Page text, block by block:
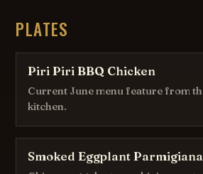
PLATES
Piri Piri BBQ Chicken
Current June menu feature from
kitchen.
Smoked Eggplant Parmigiana